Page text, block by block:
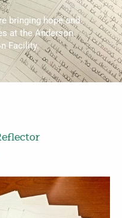
bringing hope and
at the Anderson
Facility.